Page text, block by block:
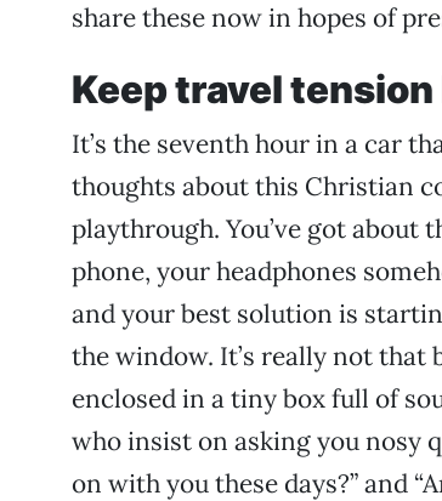
share these now in hopes of
Keep travel
It’s the seventh hour in a car
thoughts about this Christian
playthrough. You’ve got
phone, your headphones
and your best solution is
the window. It’s really not that
enclosed in a tiny box full of
who insist on asking you nosy
on with you these days?” and